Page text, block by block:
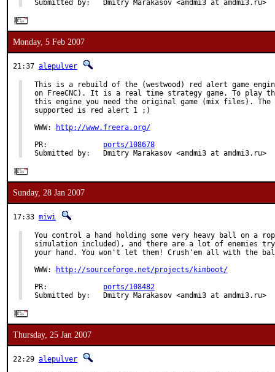
Submitted by:   Dmitry Marakasov <amdmi3 at amdmi3.ru>
Monday, 5 Feb 2007
21:37 alepulver
This is a rebuild of the (westwood) red alert game
on FreeCNC). It is a real time strategy game. To play
this engine you need the original game (mix files). The
supported is red alert 1 ;)
WWW:
http://www.freera.org/
PR: ports/108678
Submitted by:   Dmitry Marakasov <amdmi3 at amdmi3.ru>
Sunday, 28 Jan 2007
17:33 miwi
You control a hand holding some very heavy ball on a
simulation included), and there are a lot of enemies
your hand. You won't let them! Crush'em all with the
WWW:
http://sourceforge.net/projects/kimboot/
PR: ports/108482
Submitted by:   Dmitry Marakasov <amdmi3 at amdmi3.ru>
Thursday, 25 Jan 2007
22:29 alepulver